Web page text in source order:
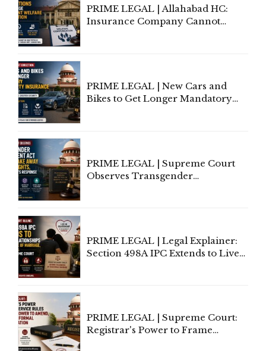
PRIME LEGAL | Allahabad HC:
Insurance Company Cannot
PRIME LEGAL | New Cars and
Bikes to Get Longer Mandatory
PRIME LEGAL | Supreme Court
Observes Transgender
PRIME LEGAL | Legal Explainer:
Section 498A IPC Extends to Live-
PRIME LEGAL | Supreme Court:
Registrar's Power to Frame